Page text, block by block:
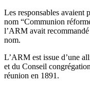
Les responsables avaient
nom “Communion
l’ARM avait
nom.
L’ARM est issue d’une
et du Conseil
réunion en 1891.